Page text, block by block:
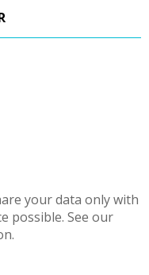
your data only with
possible. See our